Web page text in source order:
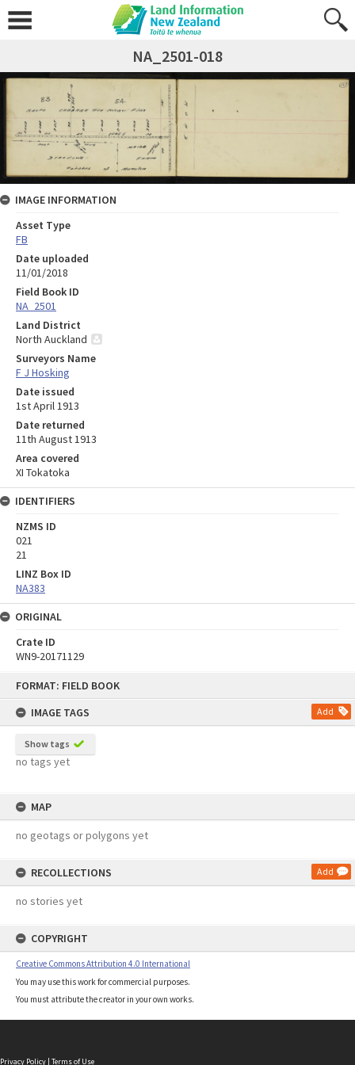
FORMAT: FIELD BOOK
IMAGE TAGS
Add
Show tags
no tags yet
MAP
no geotags or polygons yet
RECOLLECTIONS Add
no stories yet
COPYRIGHT
Creative Commons Attribution 4.0 International
You may use this work for commercial purposes.
You must attribute the creator in your own works.
NA_2501-018
IMAGE INFORMATION
Asset Type
FB
Date uploaded
11/01/2018
Field Book ID
NA_2501
Land District
North Auckland
Surveyors Name
F J Hosking
Date issued
1st April 1913
Date returned
11th August 1913
Area covered
XI Tokatoka
IDENTIFIERS
NZMS ID
021
21
LINZ Box ID
NA383
ORIGINAL
Crate ID
WN9-20171129
Privacy Policy | Terms of Use